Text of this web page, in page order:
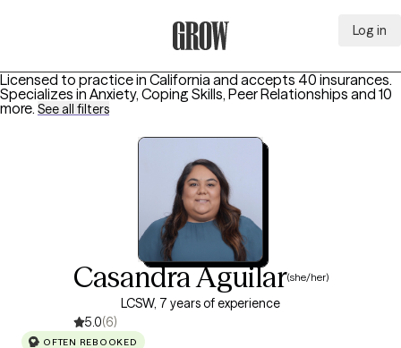
Log in
Licensed to practice in California and accepts 40 insurances.
Specializes in Anxiety, Coping Skills, Peer Relationships and 10
more. See all filters
Casandra Aguilar(she/her)
LCSW, 7 years of experience
5.0(6)
OFTEN REBOOKED